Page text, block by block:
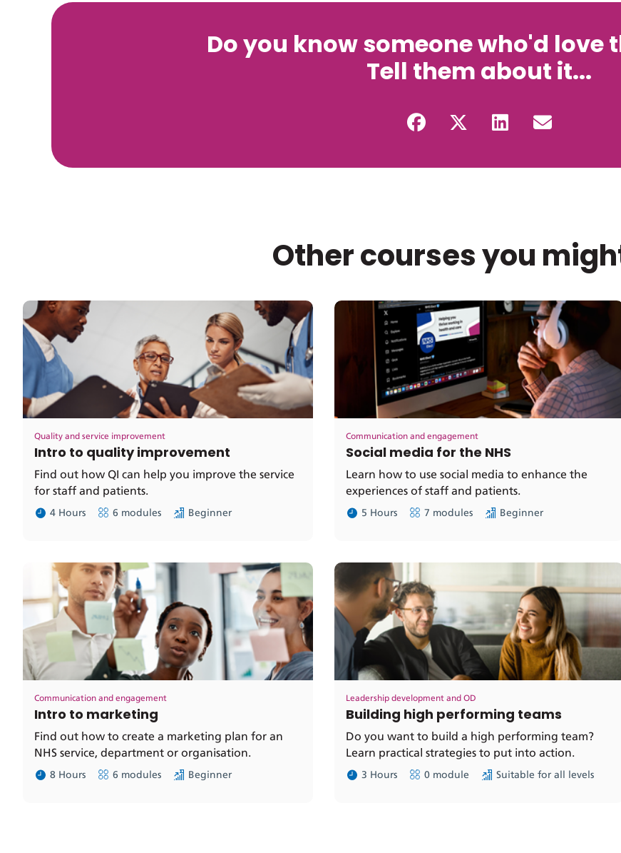
Do you know someone who'd love
Tell them about it...
Other courses you
Quality and service improvement
Intro to quality improvement
Find out how QI can help you improve the service
for staff and patients.
4 Hours 6 modules Beginner
Communication and engagement
Social media for the NHS
Learn how to use social media to enhance the
experiences of staff and patients.
5 Hours 7 modules Beginner
Communication and engagement
Intro to marketing
Find out how to create a marketing plan for an
NHS service, department or organisation.
8 Hours 6 modules Beginner
Leadership development and OD
Building high performing teams
Do you want to build a high performing team?
Learn practical strategies to put into action.
3 Hours 0 module Suitable for all levels